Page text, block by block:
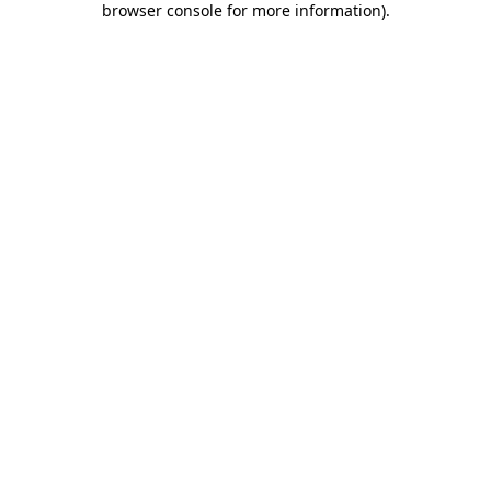
browser console for more information).